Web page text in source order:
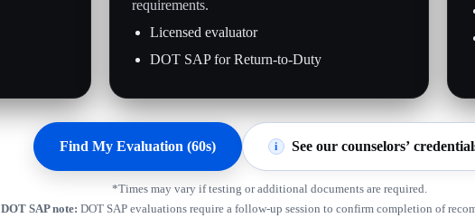
requirements.
Licensed evaluator
DOT SAP for Return-to-Duty
Find My Evaluation (60s) i See our counselors’
*Times may vary if testing or additional documents are required.
DOT SAP note: DOT SAP evaluations require a follow-up session to confirm completion of